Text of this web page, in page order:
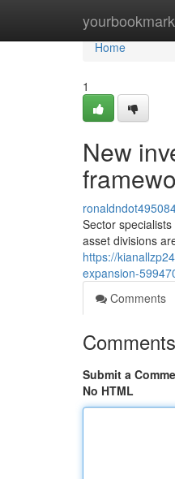
Home
Home
1
New
Sector
asset divisions
https://
expansion-
Comments
Comments
Submit a
No HTML